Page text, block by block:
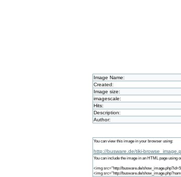
Image Name:
Created:
Image size:
imagescale:
Hits:
Description:
Author:
You can view this image in your browser using:
http://busware.de/tiki-
You can include the image in an HTML page using
<img src="http://busware.de/
<img src="http://busware.de/